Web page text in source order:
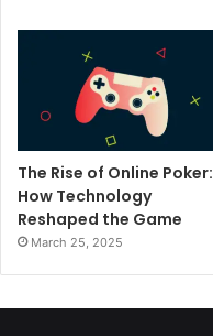
The Rise of Online Poker:
How Technology
Reshaped the Game
March 25, 2025